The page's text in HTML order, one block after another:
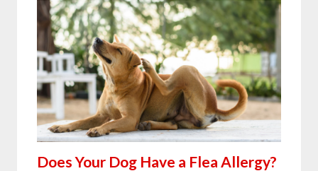
Does Your Dog Have a Flea Allergy?